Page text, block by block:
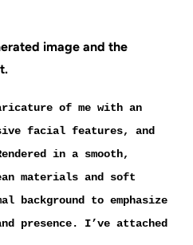
image and the
of me with an
facial features, and
in a smooth,
materials and soft
background to emphasize
presence. I’ve attached